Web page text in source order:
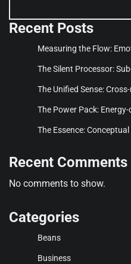
Recent Posts
Measuring the Flow:
The Silent Processor:
The Unified Sense:
The Power Pack:
The Essence:
Recent Comments
No comments to show.
Categories
Beans
Business